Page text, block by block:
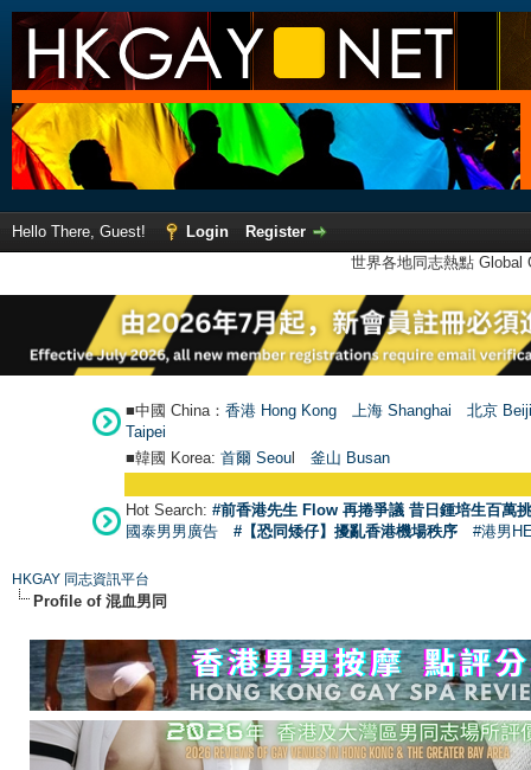
Hello There, Guest! Login
Register
世界各地同志熱點
■中國 China： 香港 Hong Kong 上海 Shanghai
北京
Taipei
■韓國 Korea: 首爾 Seoul 釜山 Busan
Hot Search: #前香港先生 Flow 再捲爭議 昔日鍾培生百萬
國泰男男廣告
#【恐同矮仔】擾亂香港機場秩序 #港男
HKGAY 同志資訊平台
Profile of 混血男同